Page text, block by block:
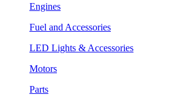
Engines
Fuel and Accessories
LED Lights & Accessories
Motors
Parts